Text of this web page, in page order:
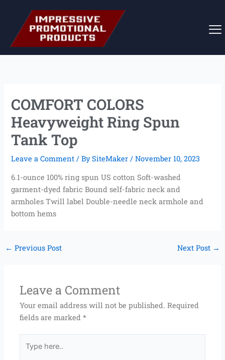
content
COMFORT COLORS
Heavyweight Ring Spun
Tank Top
Leave a Comment / BySiteMaker/November 10, 2023
6.1-ounce 100% ring spun US cotton Soft-washed
garment-dyed fabric Bound self-fabric neck and
armholes Twill label Double-needle neck armhole and
bottom hems
← Previous Post Next Post →
Leave a Comment
Your email address will not be published. Required
fields are marked*
here..